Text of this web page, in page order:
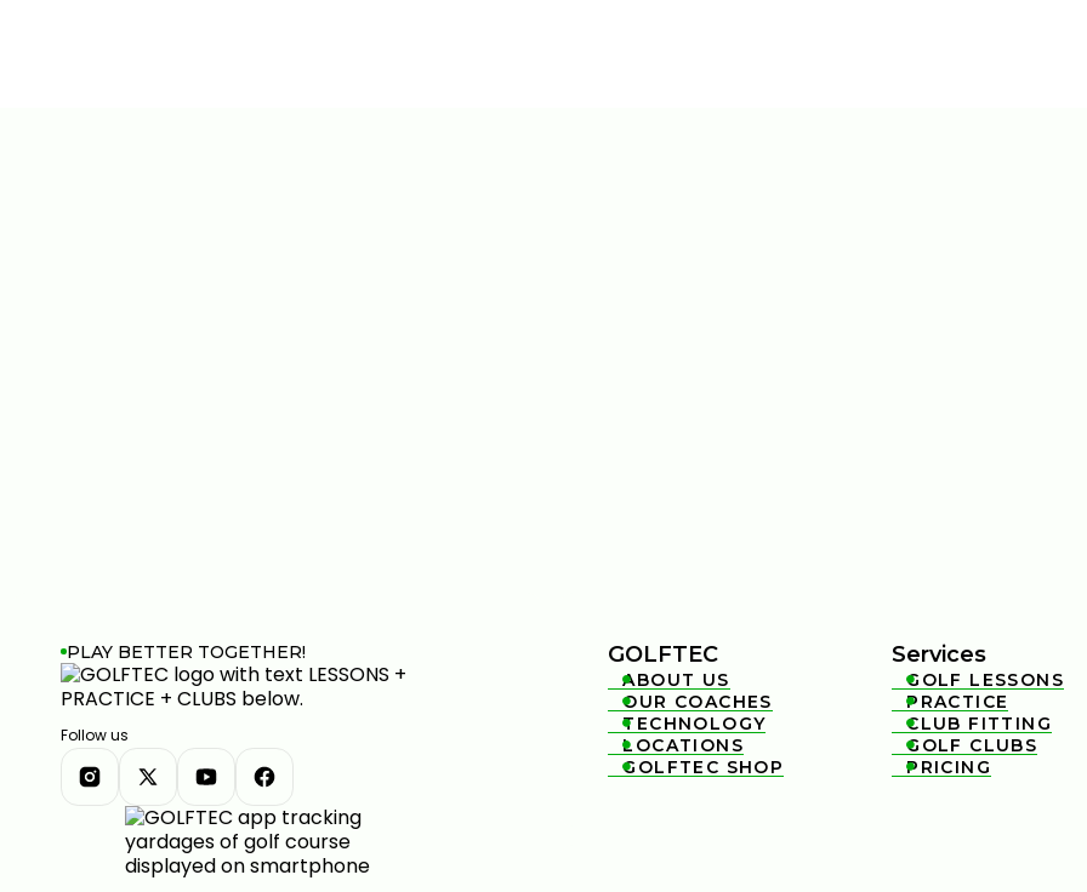
PLAY BETTER TOGETHER!
Follow us
GOLFTEC

ABOUT US

OUR COACHES

TECHNOLOGY

LOCATIONS

GOLFTEC SHOP
Services

GOLF LESSONS

PRACTICE

CLUB FITTING

GOLF CLUBS

PRICING